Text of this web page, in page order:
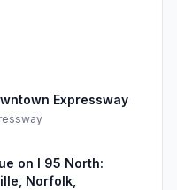
Expressway
on I 95 North:
Norfolk,